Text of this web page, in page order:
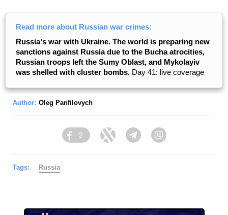
Read more about Russian war crimes:
Russiaʼs war with Ukraine. The world is preparing new
sanctions against Russia due to the Bucha atrocities,
Russian troops left the Sumy Oblast, and Mykolayiv
was shelled with cluster bombs. Day 41: live coverage
Author: Oleg Panfilovych
Facebook
2
Twitter TelegramViber
Tags: Russia